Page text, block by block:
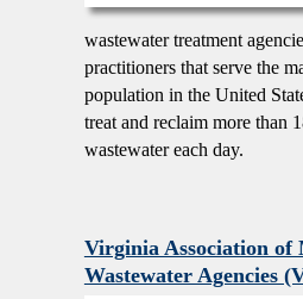
wastewater treatment
practitioners that serve the
population in the United
treat and reclaim more than
wastewater each day.
Virginia Association of
Wastewater Agencies